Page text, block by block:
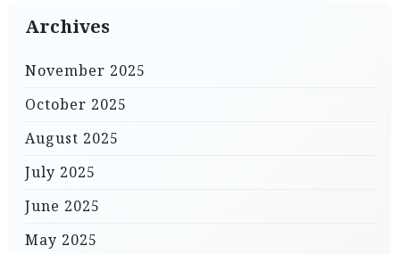
Archives
November 2025
October 2025
August 2025
July 2025
June 2025
May 2025